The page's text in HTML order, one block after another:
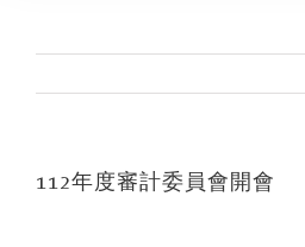
112年度審計委員會開會